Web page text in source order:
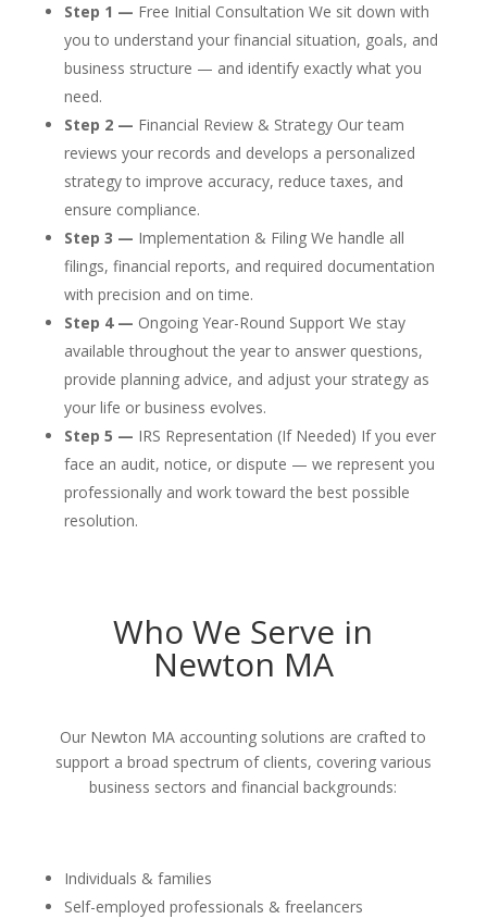
Step 1 — Free Initial Consultation We sit down with
you to understand your financial situation, goals, and
business structure — and identify exactly what you
need.
Step 2 — Financial Review & Strategy Our team
reviews your records and develops a personalized
strategy to improve accuracy, reduce taxes, and
ensure compliance.
Step 3 — Implementation & Filing We handle all
filings, financial reports, and required documentation
with precision and on time.
Step 4 — Ongoing Year-Round Support We stay
available throughout the year to answer questions,
provide planning advice, and adjust your strategy as
your life or business evolves.
Step 5 — IRS Representation (If Needed) If you ever
face an audit, notice, or dispute — we represent you
professionally and work toward the best possible
resolution.
Who We Serve in
Newton MA
Our Newton MA accounting solutions are crafted to
support a broad spectrum of clients, covering various
business sectors and financial backgrounds:
Individuals & families
Self-employed professionals & freelancers